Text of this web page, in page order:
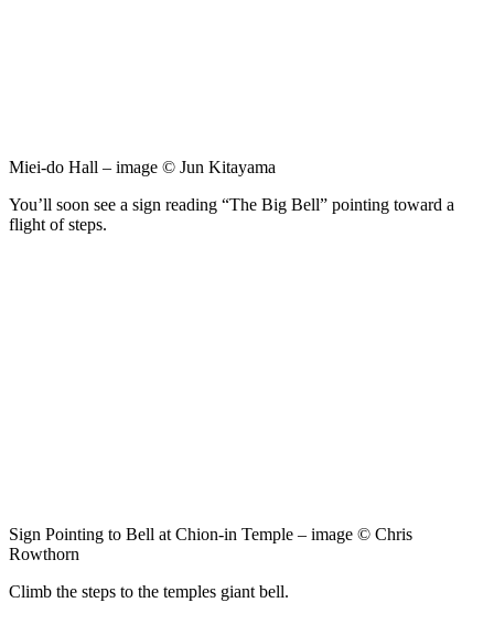
Miei-do Hall – image © Jun Kitayama
You’ll soon see a sign reading “The Big Bell” pointing toward a
flight of steps.
Sign Pointing to Bell at Chion-in Temple – image © Chris
Rowthorn
Climb the steps to the temples giant bell.